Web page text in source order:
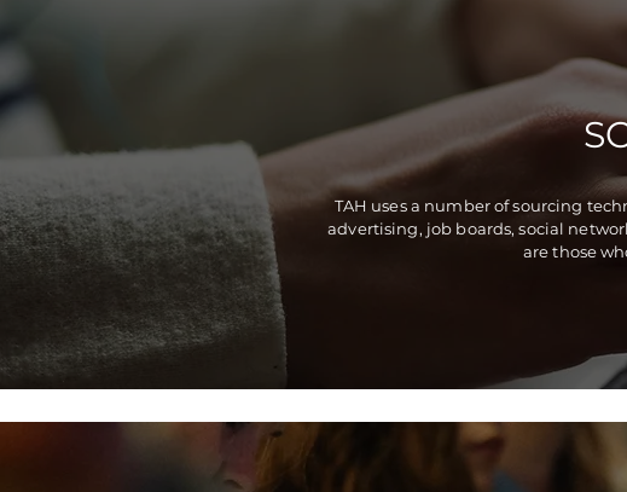
TAH uses a number of sourcing
advertising, job boards, social
are those